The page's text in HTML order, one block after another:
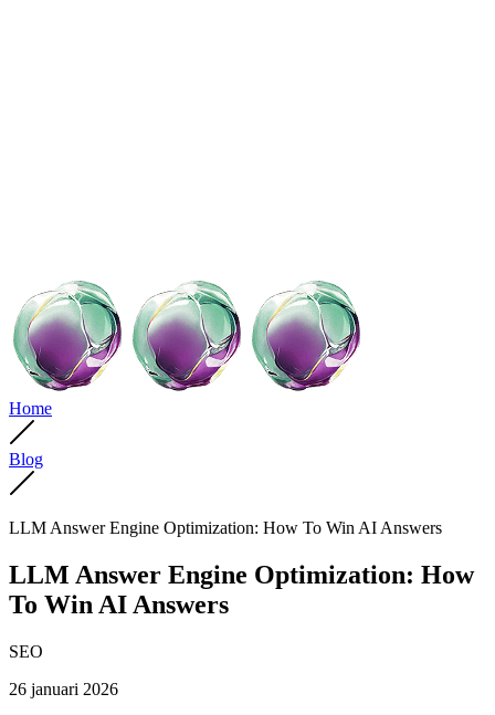
Home
Blog
LLM Answer Engine Optimization: How To Win AI Answers
LLM Answer Engine Optimization: How
To Win AI Answers
SEO
26 januari 2026